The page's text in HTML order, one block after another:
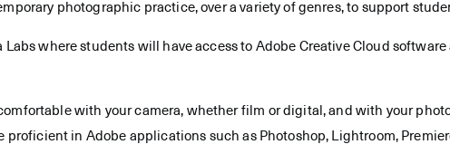
photographic practice, over a variety of genres, to support
Labs where students will have access to Adobe Creative Cloud
with your camera, whether film or digital, and with your
proficient in Adobe applications such as Photoshop, Lightroom,